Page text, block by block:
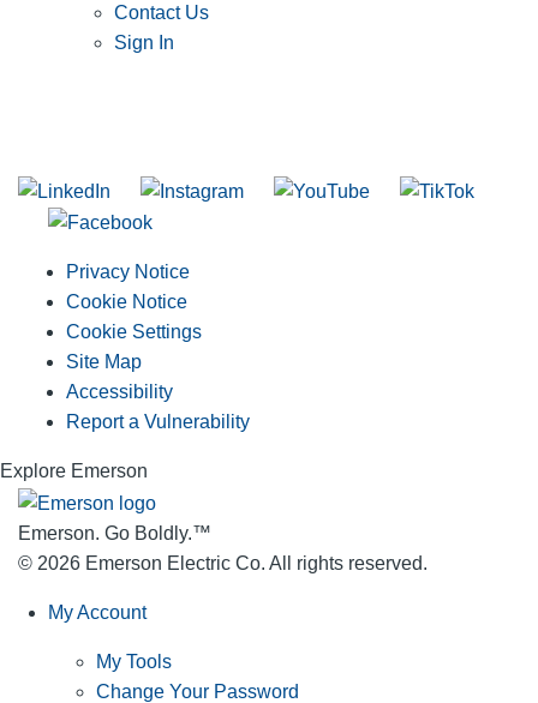
Contact Us
Sign In
Privacy Notice
Cookie Notice
Cookie Settings
Site Map
Accessibility
Report a Vulnerability
Explore Emerson
Emerson. Go Boldly.™
© 2026 Emerson Electric Co. All rights reserved.
My Account
My Tools
Change Your Password